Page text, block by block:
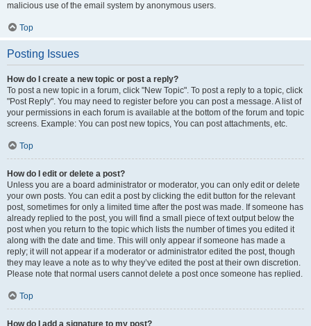
malicious use of the email system by anonymous users.
Top
Posting Issues
How do I create a new topic or post a reply?
To post a new topic in a forum, click "New Topic". To post a reply to a topic, click
"Post Reply". You may need to register before you can post a message. A list of
your permissions in each forum is available at the bottom of the forum and topic
screens. Example: You can post new topics, You can post attachments, etc.
Top
How do I edit or delete a post?
Unless you are a board administrator or moderator, you can only edit or delete
your own posts. You can edit a post by clicking the edit button for the relevant
post, sometimes for only a limited time after the post was made. If someone has
already replied to the post, you will find a small piece of text output below the
post when you return to the topic which lists the number of times you edited it
along with the date and time. This will only appear if someone has made a
reply; it will not appear if a moderator or administrator edited the post, though
they may leave a note as to why they’ve edited the post at their own discretion.
Please note that normal users cannot delete a post once someone has replied.
Top
How do I add a signature to my post?